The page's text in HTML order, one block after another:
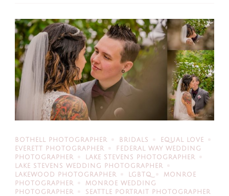
BOTHELL PHOTOGRAPHER BRIDALS
EQUAL LOVE
EVERETT PHOTOGRAPHER
FEDERAL WAY WEDDING
PHOTOGRAPHER
LAKE STEVENS PHOTOGRAPHER
LAKE STEVENS WEDDING PHOTOGRAPHER
LAKEWOOD PHOTOGRAPHER
LGBTQ
MONROE
PHOTOGRAPHER
MONROE WEDDING
PHOTOGRAPHER
SEATTLE PORTRAIT PHOTOGRAPHER